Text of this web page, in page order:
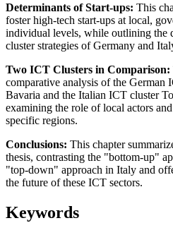
Determinants of Start-ups: This
foster high-tech start-ups at local,
individual levels, while outlining the
cluster strategies of Germany and
Two ICT Clusters in Comparison:
comparative analysis of the
Bavaria and the Italian ICT cluster
examining the role of local actors
specific regions.
Conclusions: This chapter
thesis, contrasting the "bottom-up"
"top-down" approach in Italy and
the future of these ICT sectors.
Keywords